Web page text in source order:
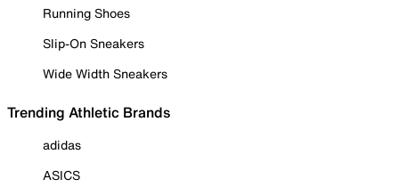
Running Shoes
Slip-On Sneakers
Wide Width Sneakers
Trending Athletic Brands
adidas
ASICS